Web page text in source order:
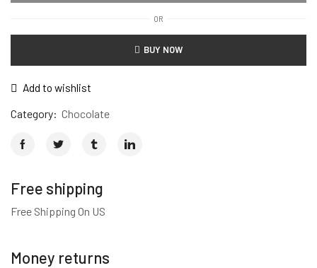
Chocolate
quantity
OR
BUY NOW
Add to wishlist
Category: Chocolate
Free shipping
Free Shipping On US
Money returns